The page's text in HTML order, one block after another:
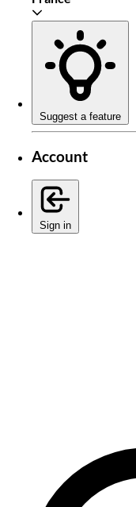
Suggest a feature
Account
Sign in